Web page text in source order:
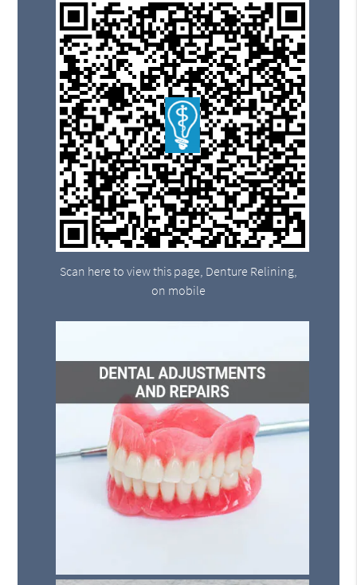
Scan here to view this page, Denture Relining,
on mobile